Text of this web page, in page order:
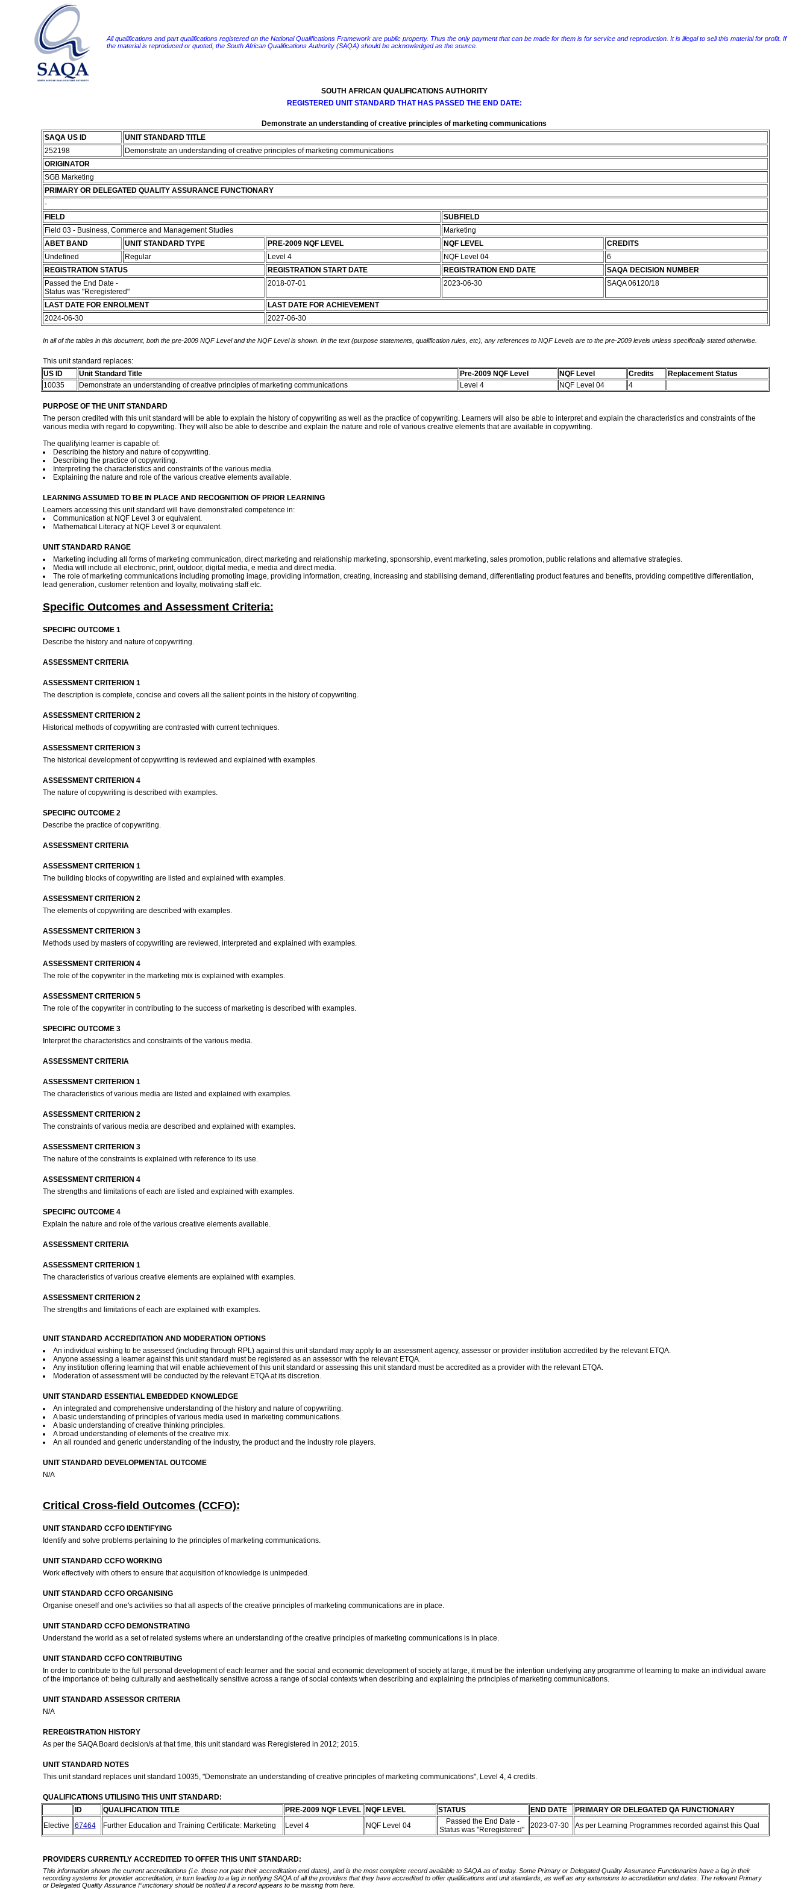
All qualifications and part qualifications registered on the National Qualifications Framework are public property. Thus the only payment that can be made for them is for service and reproduction. It is illegal to sell this material for profit. If
the material is reproduced or quoted, the South African Qualifications Authority (SAQA) should be acknowledged as the source.
SOUTH AFRICAN QUALIFICATIONS AUTHORITY
REGISTERED UNIT STANDARD THAT HAS PASSED THE END DATE:
Demonstrate an understanding of creative principles of marketing communications
SAQA US ID
UNIT STANDARD TITLE
252198
Demonstrate an understanding of creative principles of marketing communications
ORIGINATOR
SGB Marketing
PRIMARY OR DELEGATED QUALITY ASSURANCE FUNCTIONARY
-
FIELD
SUBFIELD
Field 03 - Business, Commerce and Management Studies
Marketing
ABET BAND
UNIT STANDARD TYPE PRE-2009 NQF LEVEL NQF LEVEL
CREDITS
Undefined
Regular Level 4 NQF Level 04
6
REGISTRATION STATUS
REGISTRATION START DATE REGISTRATION END DATE
SAQA DECISION NUMBER
Passed the End Date -
Status was "Reregistered"
2018-07-01 2023-06-30 SAQA 06120/18
LAST DATE FOR ENROLMENT
LAST DATE FOR ACHIEVEMENT
2024-06-30
2027-06-30
In all of the tables in this document, both the pre-2009 NQF Level and the NQF Level is shown. In the text (purpose statements, qualification rules, etc), any references to NQF Levels are to the pre-2009 levels unless specifically stated otherwise.
This unit standard replaces:
US ID
Unit Standard Title Pre-2009 NQF Level NQF Level Credits
Replacement Status
10035
Demonstrate an understanding of creative principles of marketing communications Level 4 NQF Level 04 4
PURPOSE OF THE UNIT STANDARD
The person credited with this unit standard will be able to explain the history of copywriting as well as the practice of copywriting. Learners will also be able to interpret and explain the characteristics and constraints of the
various media with regard to copywriting. They will also be able to describe and explain the nature and role of various creative elements that are available in copywriting.
The qualifying learner is capable of:
Describing the history and nature of copywriting.
Describing the practice of copywriting.
Interpreting the characteristics and constraints of the various media.
Explaining the nature and role of the various creative elements available.
LEARNING ASSUMED TO BE IN PLACE AND RECOGNITION OF PRIOR LEARNING
Learners accessing this unit standard will have demonstrated competence in:
Communication at NQF Level 3 or equivalent.
Mathematical Literacy at NQF Level 3 or equivalent.
UNIT STANDARD RANGE
Marketing including all forms of marketing communication, direct marketing and relationship marketing, sponsorship, event marketing, sales promotion, public relations and alternative strategies.
Media will include all electronic, print, outdoor, digital media, e media and direct media.
The role of marketing communications including promoting image, providing information, creating, increasing and stabilising demand, differentiating product features and benefits, providing competitive differentiation,
lead generation, customer retention and loyalty, motivating staff etc.
Specific Outcomes and Assessment Criteria:
SPECIFIC OUTCOME 1
Describe the history and nature of copywriting.
ASSESSMENT CRITERIA
ASSESSMENT CRITERION 1
The description is complete, concise and covers all the salient points in the history of copywriting.
ASSESSMENT CRITERION 2
Historical methods of copywriting are contrasted with current techniques.
ASSESSMENT CRITERION 3
The historical development of copywriting is reviewed and explained with examples.
ASSESSMENT CRITERION 4
The nature of copywriting is described with examples.
SPECIFIC OUTCOME 2
Describe the practice of copywriting.
ASSESSMENT CRITERIA
ASSESSMENT CRITERION 1
The building blocks of copywriting are listed and explained with examples.
ASSESSMENT CRITERION 2
The elements of copywriting are described with examples.
ASSESSMENT CRITERION 3
Methods used by masters of copywriting are reviewed, interpreted and explained with examples.
ASSESSMENT CRITERION 4
The role of the copywriter in the marketing mix is explained with examples.
ASSESSMENT CRITERION 5
The role of the copywriter in contributing to the success of marketing is described with examples.
SPECIFIC OUTCOME 3
Interpret the characteristics and constraints of the various media.
ASSESSMENT CRITERIA
ASSESSMENT CRITERION 1
The characteristics of various media are listed and explained with examples.
ASSESSMENT CRITERION 2
The constraints of various media are described and explained with examples.
ASSESSMENT CRITERION 3
The nature of the constraints is explained with reference to its use.
ASSESSMENT CRITERION 4
The strengths and limitations of each are listed and explained with examples.
SPECIFIC OUTCOME 4
Explain the nature and role of the various creative elements available.
ASSESSMENT CRITERIA
ASSESSMENT CRITERION 1
The characteristics of various creative elements are explained with examples.
ASSESSMENT CRITERION 2
The strengths and limitations of each are explained with examples.
UNIT STANDARD ACCREDITATION AND MODERATION OPTIONS
An individual wishing to be assessed (including through RPL) against this unit standard may apply to an assessment agency, assessor or provider institution accredited by the relevant ETQA.
Anyone assessing a learner against this unit standard must be registered as an assessor with the relevant ETQA.
Any institution offering learning that will enable achievement of this unit standard or assessing this unit standard must be accredited as a provider with the relevant ETQA.
Moderation of assessment will be conducted by the relevant ETQA at its discretion.
UNIT STANDARD ESSENTIAL EMBEDDED KNOWLEDGE
An integrated and comprehensive understanding of the history and nature of copywriting.
A basic understanding of principles of various media used in marketing communications.
A basic understanding of creative thinking principles.
A broad understanding of elements of the creative mix.
An all rounded and generic understanding of the industry, the product and the industry role players.
UNIT STANDARD DEVELOPMENTAL OUTCOME
N/A
Critical Cross-field Outcomes (CCFO):
UNIT STANDARD CCFO IDENTIFYING
Identify and solve problems pertaining to the principles of marketing communications.
UNIT STANDARD CCFO WORKING
Work effectively with others to ensure that acquisition of knowledge is unimpeded.
UNIT STANDARD CCFO ORGANISING
Organise oneself and one's activities so that all aspects of the creative principles of marketing communications are in place.
UNIT STANDARD CCFO DEMONSTRATING
Understand the world as a set of related systems where an understanding of the creative principles of marketing communications is in place.
UNIT STANDARD CCFO CONTRIBUTING
In order to contribute to the full personal development of each learner and the social and economic development of society at large, it must be the intention underlying any programme of learning to make an individual aware
of the importance of: being culturally and aesthetically sensitive across a range of social contexts when describing and explaining the principles of marketing communications.
UNIT STANDARD ASSESSOR CRITERIA
N/A
REREGISTRATION HISTORY
As per the SAQA Board decision/s at that time, this unit standard was Reregistered in 2012; 2015.
UNIT STANDARD NOTES
This unit standard replaces unit standard 10035, "Demonstrate an understanding of creative principles of marketing communications", Level 4, 4 credits.
QUALIFICATIONS UTILISING THIS UNIT STANDARD:
ID
QUALIFICATION TITLE PRE-2009 NQF LEVEL NQF LEVEL STATUS END DATE
PRIMARY OR DELEGATED QA FUNCTIONARY
Elective
67464 Further Education and Training Certificate: Marketing Level 4 NQF Level 04
Passed the End Date -
Status was "Reregistered"
2023-07-30 As per Learning Programmes recorded against this Qual
PROVIDERS CURRENTLY ACCREDITED TO OFFER THIS UNIT STANDARD:
This information shows the current accreditations (i.e. those not past their accreditation end dates), and is the most complete record available to SAQA as of today. Some Primary or Delegated Quality Assurance Functionaries have a lag in their
recording systems for provider accreditation, in turn leading to a lag in notifying SAQA of all the providers that they have accredited to offer qualifications and unit standards, as well as any extensions to accreditation end dates. The relevant Primary
or Delegated Quality Assurance Functionary should be notified if a record appears to be missing from here.